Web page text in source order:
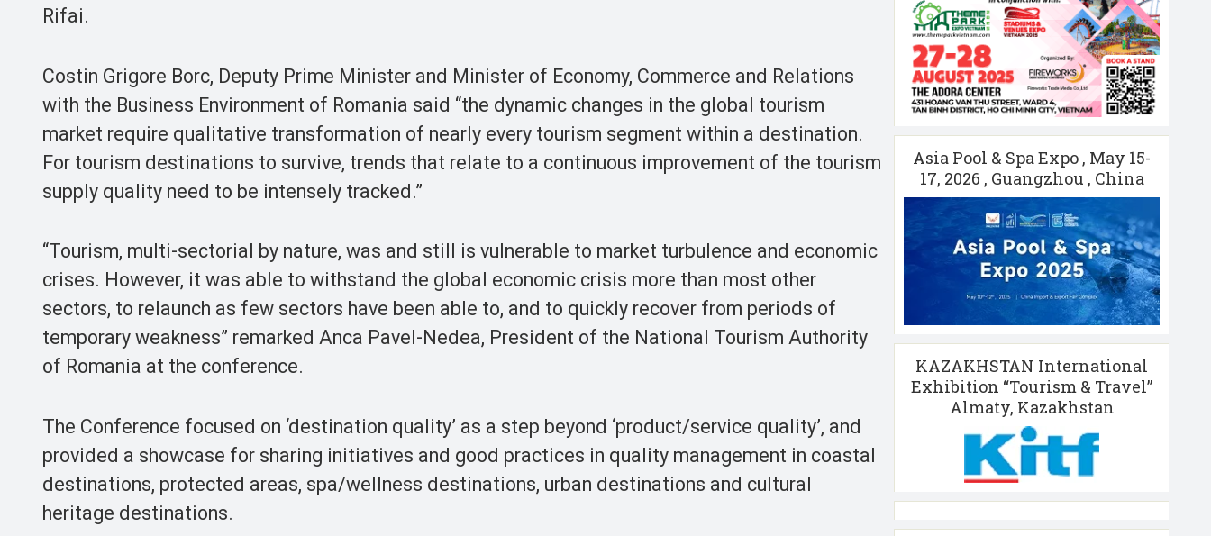
Rifai.
Costin Grigore Borc, Deputy Prime Minister and Minister of Economy, Commerce and Relations
with the Business Environment of Romania said “the dynamic changes in the global tourism
market require qualitative transformation of nearly every tourism segment within a destination.
For tourism destinations to survive, trends that relate to a continuous improvement of the tourism
supply quality need to be intensely tracked.”
“Tourism, multi-sectorial by nature, was and still is vulnerable to market turbulence and economic
crises. However, it was able to withstand the global economic crisis more than most other
sectors, to relaunch as few sectors have been able to, and to quickly recover from periods of
temporary weakness” remarked Anca Pavel-Nedea, President of the National Tourism Authority
of Romania at the conference.
The Conference focused on ‘destination quality’ as a step beyond ‘product/service quality’, and
provided a showcase for sharing initiatives and good practices in quality management in coastal
destinations, protected areas, spa/wellness destinations, urban destinations and cultural
heritage destinations.
Asia Pool & Spa Expo , May 15-
17, 2026 , Guangzhou , China
KAZAKHSTAN International
Exhibition “Tourism & Travel”
Almaty, Kazakhstan